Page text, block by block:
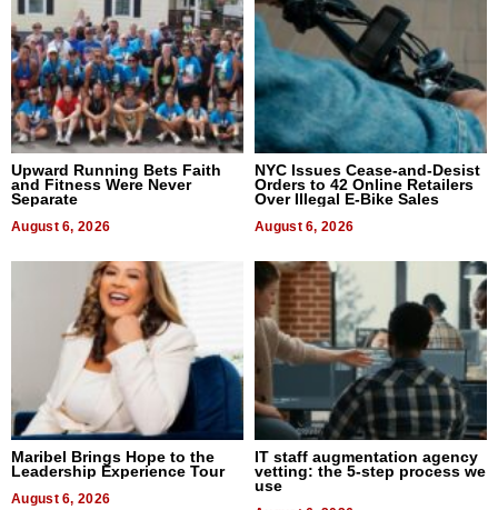
Upward Running Bets Faith
and Fitness Were Never
Separate
August 6, 2026
NYC Issues Cease-and-Desist
Orders to 42 Online Retailers
Over Illegal E-Bike Sales
August 6, 2026
Maribel Brings Hope to the
Leadership Experience Tour
August 6, 2026
IT staff augmentation agency
vetting: the 5-step process we
use